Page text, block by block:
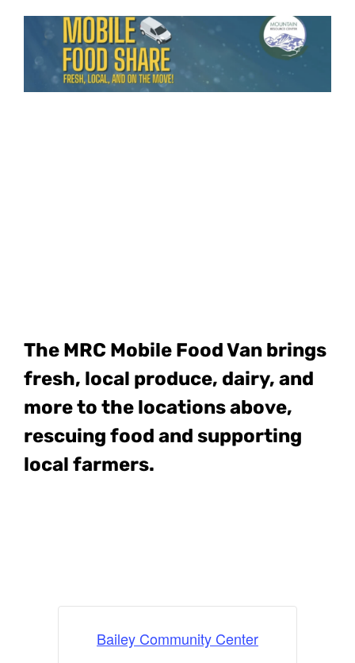
The MRC Mobile Food Van brings
fresh, local produce, dairy, and
more to the locations above,
rescuing food and supporting
local farmers.
Bailey Community Center